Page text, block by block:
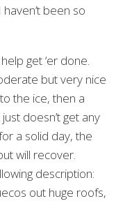
been so
get ‘er done.
but very nice
the ice, then a
doesn’t get any
a solid day, the
will recover.
description:
out huge roofs,